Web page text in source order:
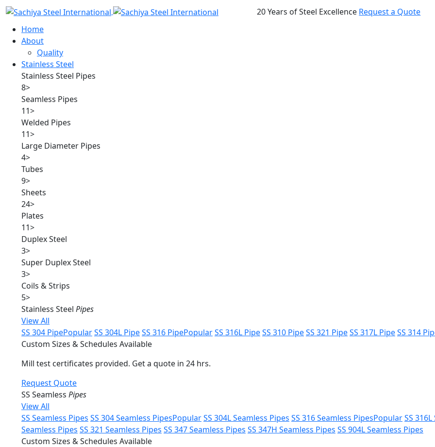
20 Years of Steel Excellence Request a Quote
Home
About
Quality
Stainless Steel
Stainless Steel Pipes
8>
Seamless Pipes
11>
Welded Pipes
11>
Large Diameter Pipes
4>
Tubes
9>
Sheets
24>
Plates
11>
Duplex Steel
3>
Super Duplex Steel
3>
Coils & Strips
5>
Stainless Steel Pipes
View All
SS 304 PipePopularSS 304L PipeSS 316 PipePopularSS 316L PipeSS 310 PipeSS 321 PipeSS 317L PipeSS 314
Custom Sizes & Schedules Available
Mill test certificates provided. Get a quote in 24 hrs.
Request Quote
SS Seamless Pipes
View All
SS Seamless Pipes SS 304 Seamless PipesPopularSS 304L Seamless Pipes SS 316 Seamless PipesPopularSS
Seamless Pipes SS 321 Seamless Pipes SS 347 Seamless Pipes SS 347H Seamless Pipes SS 904L Seamless Pipes
Custom Sizes & Schedules Available